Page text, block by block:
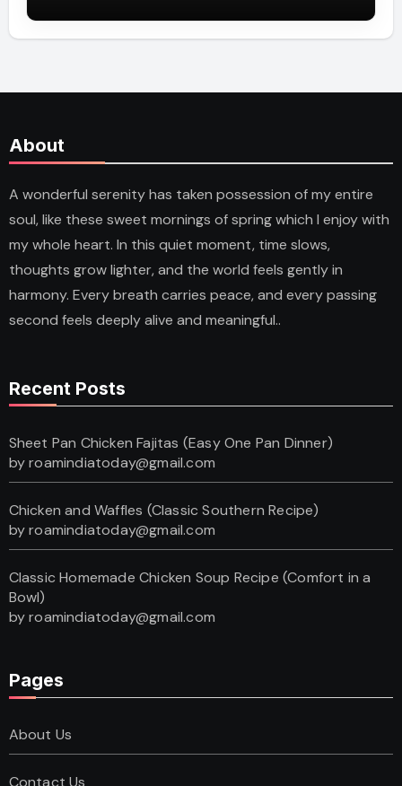
About
A wonderful serenity has taken possession of my entire
soul, like these sweet mornings of spring which I enjoy with
my whole heart. In this quiet moment, time slows,
thoughts grow lighter, and the world feels gently in
harmony. Every breath carries peace, and every passing
second feels deeply alive and meaningful..
Recent Posts
Sheet Pan Chicken Fajitas (Easy One Pan Dinner)
by roamindiatoday@gmail.com
Chicken and Waffles (Classic Southern Recipe)
by roamindiatoday@gmail.com
Classic Homemade Chicken Soup Recipe (Comfort in a
Bowl)
by roamindiatoday@gmail.com
Pages
About Us
Contact Us